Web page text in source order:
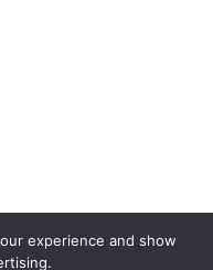
experience and show